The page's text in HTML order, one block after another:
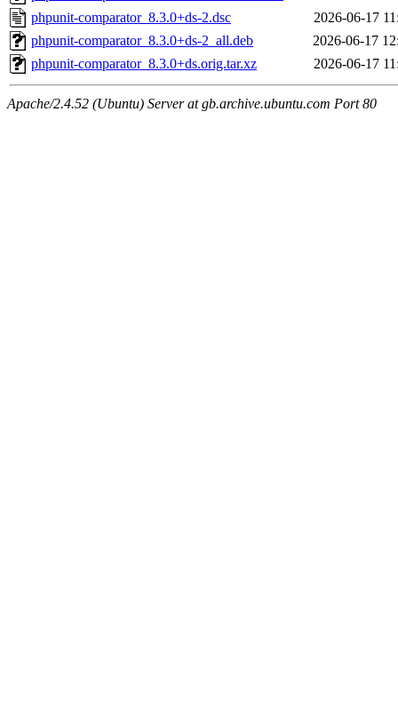
phpunit-comparator_8.3.0+ds-2.dsc
2026-06-17
phpunit-comparator_8.3.0+ds-2_all.deb
2026-06-17
phpunit-comparator_8.3.0+ds.orig.tar.xz
2026-06-17
Apache/2.4.52 (Ubuntu) Server at gb.archive.ubuntu.com Port 80